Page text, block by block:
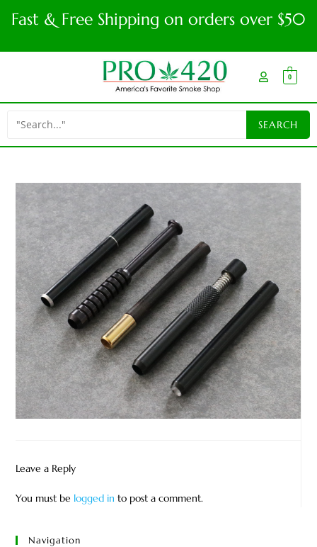
Fast & Free Shipping on orders over $50
0
Leave a Reply
You must be logged in to post a comment.
Navigation